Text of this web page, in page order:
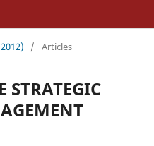
/ Articles
STRATEGIC